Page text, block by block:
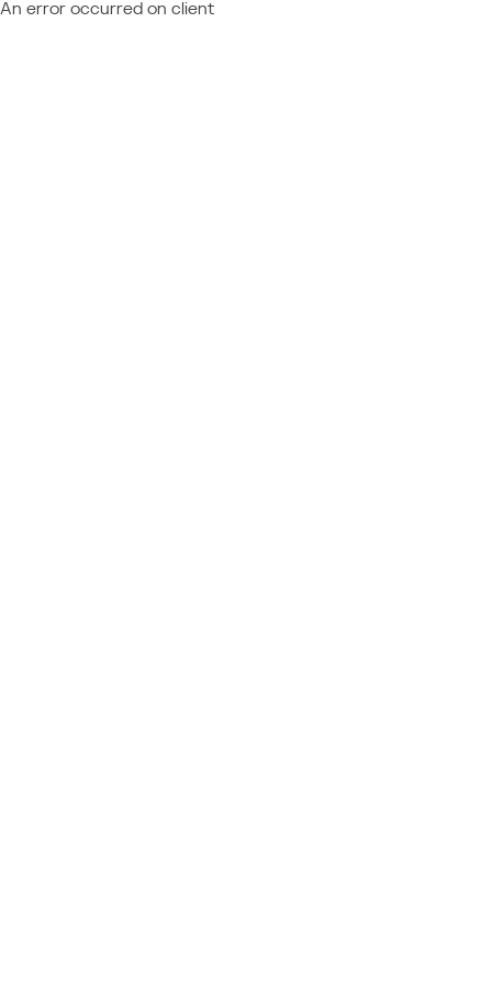
An error occurred on client